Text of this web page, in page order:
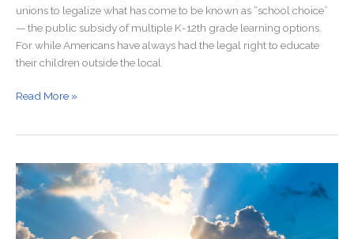
unions to legalize what has come to be known as “school choice”
— the public subsidy of multiple K-12th grade learning options.
For while Americans have always had the legal right to educate
their children outside the local
Read More »
When
College
Presidents
Were